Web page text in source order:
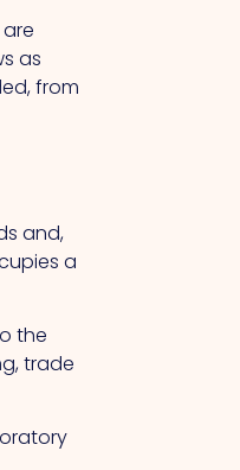
as
from
and,
a
the
trade